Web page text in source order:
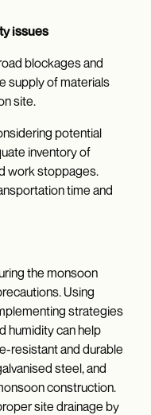
issues
blockages and
supply of materials
site.
potential
inventory of
work stoppages.
time and
the monsoon
Using
strategies
humidity can help
resistant and durable
steel, and
construction.
site drainage by